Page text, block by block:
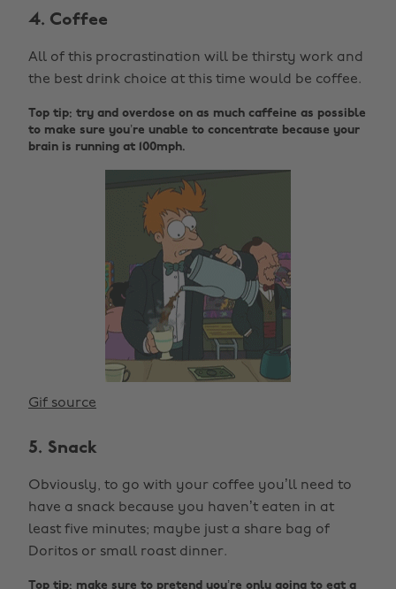
4. Coffee
All of this procrastination will be thirsty work and
the best drink choice at this time would be coffee.
Top tip: try and overdose on as much caffeine as possible
to make sure you’re unable to concentrate because your
brain is running at 100mph.
Gif source
5. Snack
Obviously, to go with your coffee you’ll need to
have a snack because you haven’t eaten in at
least five minutes; maybe just a share bag of
Doritos or small roast dinner.
Top tip: make sure to pretend you’re only going to eat a